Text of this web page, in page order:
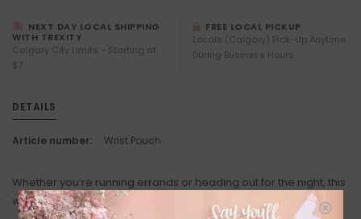
NEXT DAY LOCAL SHIPPING
WITH TREXITY
Calgary City Limits - Starting at
$7
FREE LOCAL PICKUP
Locals (Calgary) Pick-Up Anytime
During Business Hours
DETAILS
Article number: Wrist Pouch
Whether you’re running errands or heading out for the night, this
wristlet is your perfect companion.